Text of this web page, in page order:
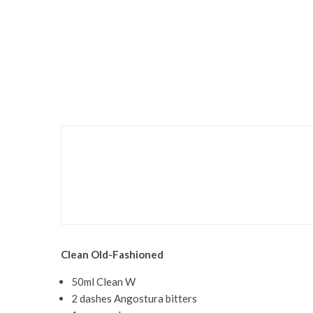
Clean Old-Fashioned
50ml Clean W
2 dashes Angostura bitters